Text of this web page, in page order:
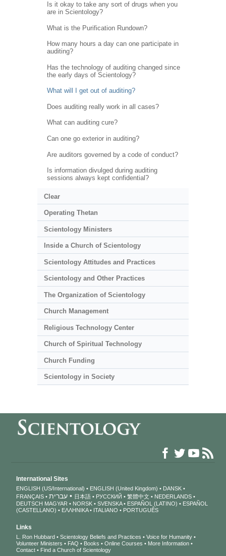
Is it okay to take any sort of drugs when you
are in Scientology?
What is the Purification Rundown?
How many hours a day can one participate in
auditing?
Has the technology of auditing changed since
the early days of Scientology?
What will I get out of auditing?
Does auditing really work in all cases?
What can auditing cure?
Can one go exterior in auditing?
Are auditors governed by a code of conduct?
Is information divulged during auditing
sessions always kept confidential?
Clear
Operating Thetan
Scientology Ministers
Inside a Church of Scientology
Scientology Attitudes and Practices
Scientology and Other Practices
The Organization of Scientology
Church Management
Religious Technology Center
Church of Spiritual Technology
Church Funding
Scientology in Society
International Sites
ENGLISH (US/International) ENGLISH (United Kingdom)
DANSK
FRANÇAIS
עברית 日本語 РУССКИЙ 繁體中文
NEDERLANDS
DEUTSCH MAGYAR NORSK SVENSKA ESPAÑOL (LATINO)
ESPAÑOL
(CASTELLANO)
ΕΛΛΗΝΙΚA ITALIANO PORTUGUÊS
Links
L. Ron Hubbard Scientology Beliefs and Practices
Voice for Humanity
Volunteer Ministers
FAQ Books Online Courses
More Information
Contact
Find a Church of Scientology